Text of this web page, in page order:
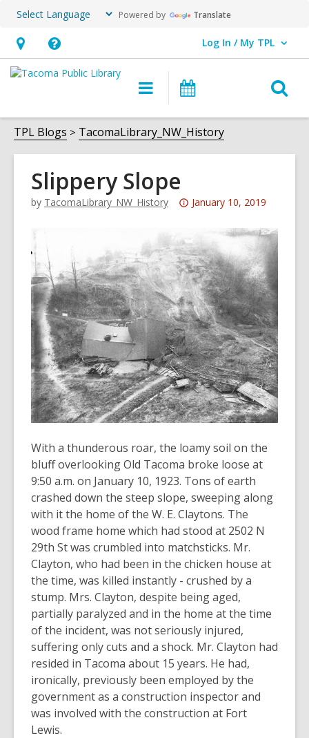
Powered by Translate
Hours
&
opens
an
overlay
Help,
opens
overlay
Log In / My TPL
User Log In / My TPL.
Main
navigation
Programs
Events
TPL Blogs TacomaLibrary_NW_History
Slippery Slope
by TacomaLibrary_NW_History
Attention:
is
over
3
years
old
and
the
information
may
be
out
date.
January 10, 2019
With a thunderous roar, the loamy soil on the
bluff overlooking Old Tacoma broke loose at
9:50 a.m. on January 10, 1923. Tons of earth
crashed down the steep slope, sweeping along
with it the home of the W. E. Claytons. The
wood frame home which had stood at 2502 N
29th St was crumbled into matchsticks. Mr.
Clayton, who had been in the chicken house at
the time, was killed instantly - crushed by a
stump. Mrs. Clayton, despite being aged,
partially paralyzed and in the home at the time
of the incident, was not seriously injured,
suffering only cuts and a shock. Mr. Clayton had
resided in Tacoma about 15 years. He had,
ironically, previously been employed by the
government as a construction inspector and
was involved with the construction at Fort
Lewis.